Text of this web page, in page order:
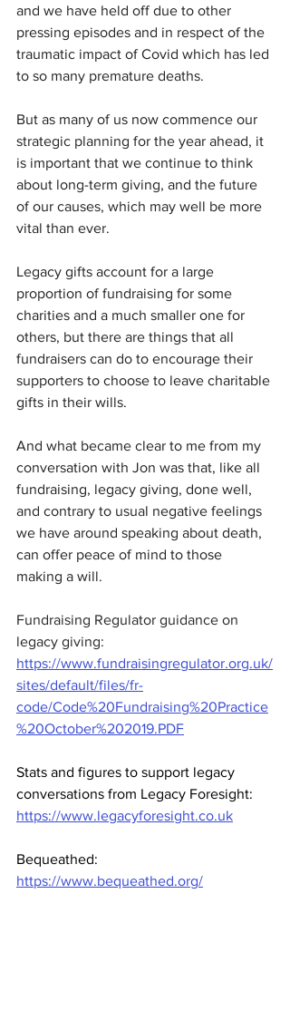
and we have held off due to other
pressing episodes and in respect of the
traumatic impact of Covid which has led
to so many premature deaths.
But as many of us now commence our
strategic planning for the year ahead, it
is important that we continue to think
about long-term giving, and the future
of our causes, which may well be more
vital than ever.
Legacy gifts account for a large
proportion of fundraising for some
charities and a much smaller one for
others, but there are things that all
fundraisers can do to encourage their
supporters to choose to leave charitable
gifts in their wills.
And what became clear to me from my
conversation with Jon was that, like all
fundraising, legacy giving, done well,
and contrary to usual negative feelings
we have around speaking about death,
can offer peace of mind to those
making a will.
Fundraising Regulator guidance on
legacy giving:
https://www.fundraisingregulator.org.uk/
sites/default/files/fr-
code/Code%20Fundraising%20Practice
%20October%202019.PDF
Stats and figures to support legacy
conversations from Legacy Foresight:
https://www.legacyforesight.co.uk
Bequeathed:
https://www.bequeathed.org/